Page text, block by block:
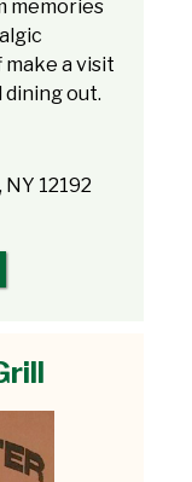
memories
a visit
dining out.
12192